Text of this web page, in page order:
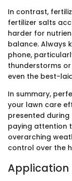
In contrast,
fertilizer salts
harder for
balance. Always
phone,
thunderstorms
even the best-
In summary,
your lawn care
presented during
paying attention
overarching
control over the
Application